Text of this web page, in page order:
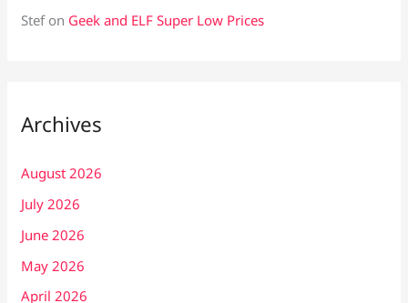
Stefon Geek and ELF Super Low Prices
Archives
August 2026
July 2026
June 2026
May 2026
April 2026